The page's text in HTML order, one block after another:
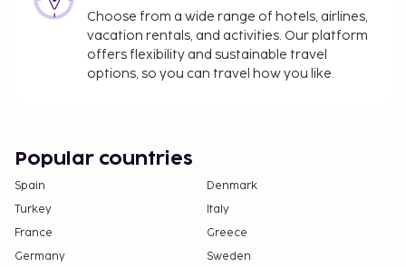
number on the booking confirmation.
No pets and no service animals are allowed at
this property.
Choose from a wide range of hotels, airlines,
vacation rentals, and activities. Our platform
offers flexibility and sustainable travel
options, so you can travel how you like.
Popular countries
Spain
Denmark
Turkey
Italy
France
Greece
Germany
Sweden